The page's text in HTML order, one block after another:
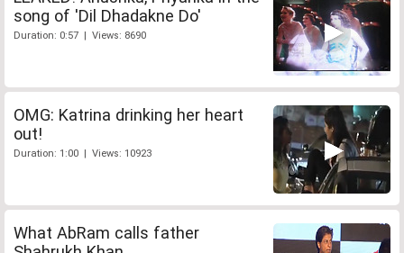
song of 'Dil Dhadakne Do'
Duration: 0:57 | Views: 8690
OMG: Katrina drinking her heart
out!
Duration: 1:00 | Views: 10923
What AbRam calls father